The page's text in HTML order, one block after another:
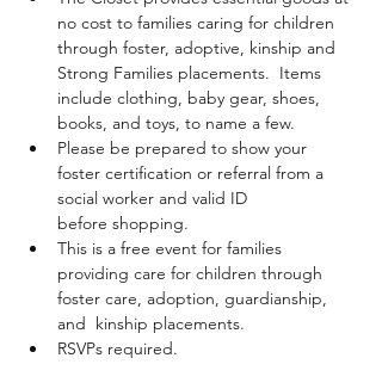
no cost to families caring for children
through foster, adoptive, kinship and
Strong Families placements.  Items
include clothing, baby gear, shoes,
books, and toys, to name a few.
Please be prepared to show your
foster certification or referral from a
social worker and valid ID
before shopping.
This is a free event for families
providing care for children through
foster care, adoption, guardianship,
and  kinship placements.
RSVPs required.